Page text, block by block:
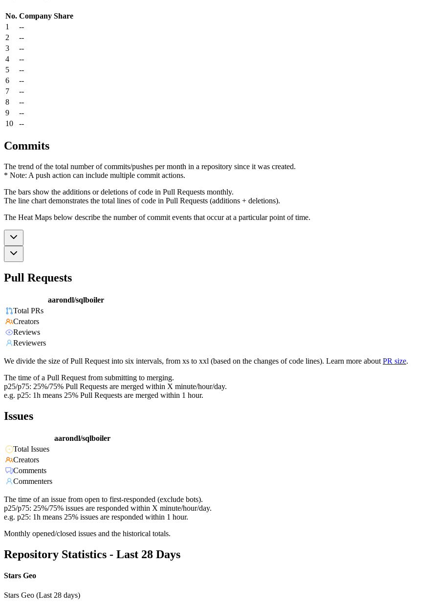
No. Company Share
1
--
2
--
3
--
4
--
5
--
6
--
7
--
8
--
9
--
10
--
Commits
The trend of the total number of commits/pushes per month in a repository since it was created.
* Note: A push action can include multiple commit actions.
The bars show the additions or deletions of code in Pull Requests monthly.
The line chart demonstrates the total lines of code in Pull Requests (additions + deletions).
The Heat Maps below describe the number of commit events that occur at a particular point of time.
Pull Requests
aarondl/sqlboiler
Total PRs
Creators
Reviews
Reviewers
We divide the size of Pull Request into six intervals, from xs to xxl (based on the changes of code lines). Learn more about PR size.
The time of a Pull Request from submitting to merging.
p25/p75: 25%/75% Pull Requests are merged within X minute/hour/day.
e.g. p25: 1h means 25% Pull Requests are merged within 1 hour.
Issues
aarondl/sqlboiler
Total Issues
Creators
Comments
Commenters
The time of an issue from open to first-responded (exclude bots).
p25/p75: 25%/75% issues are responded within X minute/hour/day.
e.g. p25: 1h means 25% issues are responded within 1 hour.
Monthly opened/closed issues and the historical totals.
Repository Statistics - Last 28 Days
Stars Geo
Stars Geo (Last 28 days)